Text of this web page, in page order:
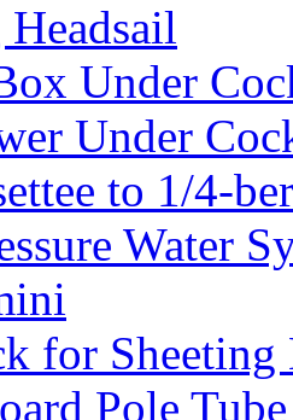
Under
Under
to 1/4-
Water
for Sheeting
Pole Tube